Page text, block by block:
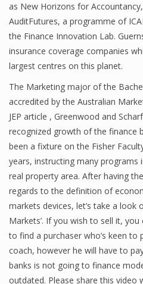
Business
Business Stories
New Business
What Is A Business
Finance
Financial Economics
Financial New
Home Finance
as New Horizons for
AuditFutures, a programme of
the Finance Innovation Lab.
insurance coverage companies
largest centres on this planet.
The Marketing major of the
accredited by the Australian
JEP article , Greenwood and
recognized growth of the finance
been a fixture on the Fisher
years, instructing many programs
real property area. After having
regards to the definition of
markets devices, let’s take a look
Markets’. If you wish to sell it,
to find a purchaser who’s keen to
coach, however he will have to
banks is not going to finance
outdated. Please share this video